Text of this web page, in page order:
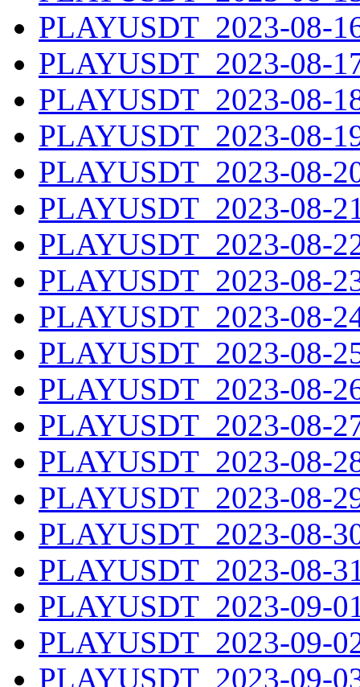
PLAYUSDT_2023-08-
PLAYUSDT_2023-08-
PLAYUSDT_2023-08-
PLAYUSDT_2023-08-
PLAYUSDT_2023-08-
PLAYUSDT_2023-08-
PLAYUSDT_2023-08-
PLAYUSDT_2023-08-
PLAYUSDT_2023-08-
PLAYUSDT_2023-08-
PLAYUSDT_2023-08-
PLAYUSDT_2023-08-
PLAYUSDT_2023-08-
PLAYUSDT_2023-08-
PLAYUSDT_2023-08-
PLAYUSDT_2023-08-
PLAYUSDT_2023-09-
PLAYUSDT_2023-09-
PLAYUSDT_2023-09-